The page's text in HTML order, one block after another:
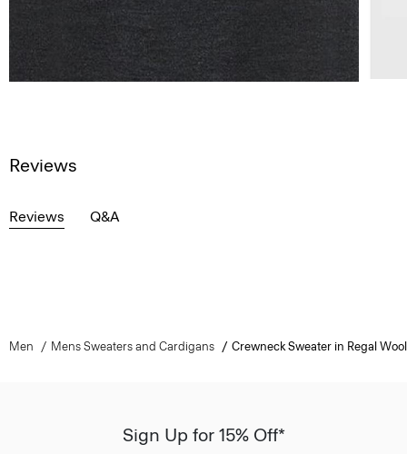
Reviews
Reviews Q&A
Men Mens Sweaters and Cardigans Crewneck Sweater in Regal Wool
Sign Up for 15% Off*